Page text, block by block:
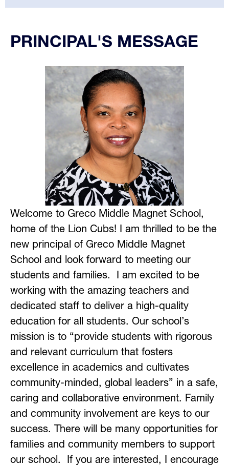
language
PRINCIPAL'S MESSAGE
Welcome to Greco Middle Magnet School,
home of the Lion Cubs! I am thrilled to be the
new principal of Greco Middle Magnet
School and look forward to meeting our
students and families.  I am excited to be
working with the amazing teachers and
dedicated staff to deliver a high-quality
education for all students. Our school’s
mission is to “provide students with rigorous
and relevant curriculum that fosters
excellence in academics and cultivates
community-minded, global leaders” in a safe,
caring and collaborative environment. Family
and community involvement are keys to our
success. There will be many opportunities for
families and community members to support
our school.  If you are interested, I encourage